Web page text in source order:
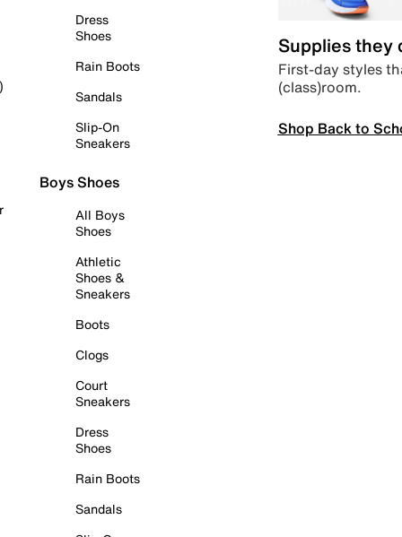
Dress
Shoes
Rain Boots
Sandals
Slip-On
Sneakers
Boys Shoes
All Boys
Shoes
Athletic
Shoes &
Sneakers
Boots
Clogs
Court
Sneakers
Dress
Shoes
Rain Boots
Sandals
Supplies they
First-day styles
(class)room.
Shop Back to